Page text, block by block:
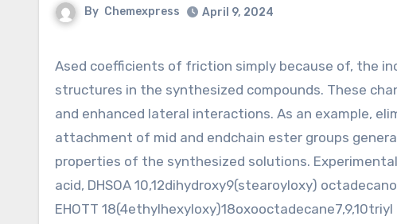
By Chemexpress April 9, 2024
Ased coefficients of friction simply because of, the increasing variety of polar functional groups within the
structures in the synthesized compounds. These
and enhanced lateral interactions. As an example,
attachment of mid and endchain ester groups
properties of the synthesized solutions.
acid, DHSOA 10,12dihydroxy9(stearoyloxy)
EHOTT